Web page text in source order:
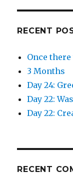
RECENT
Once
3 Months
Day 24:
Day 22:
Day 22:
RECENT